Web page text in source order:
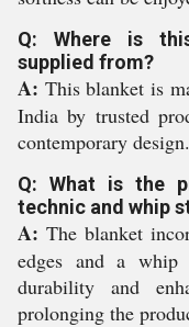
Q: Where is
supplied from?
A: This blanket is
India by trusted
contemporary design.
Q: What is the
technic and whip
A: The blanket
edges and a
durability and
prolonging the